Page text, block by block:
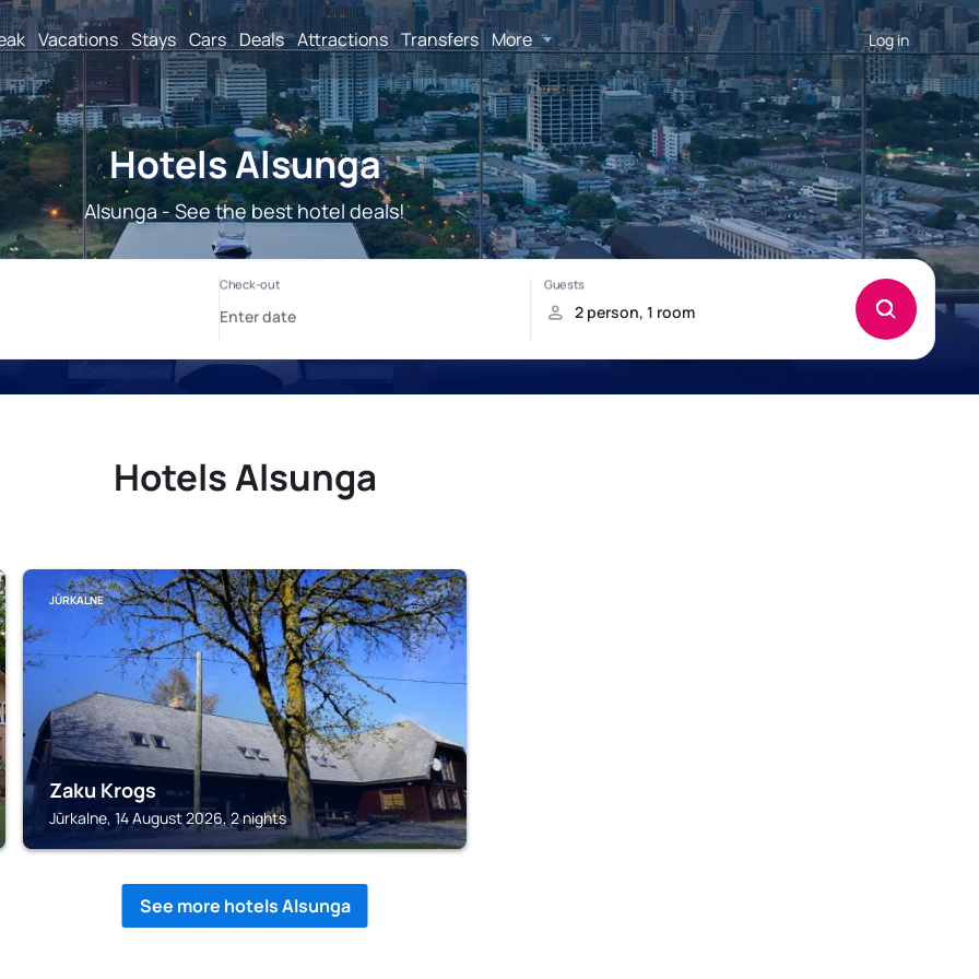
Vacations Stays Cars Deals Attractions Transfers More Log in
Hotels Alsunga
Alsunga - See the best hotel deals!
Hotels Alsunga
JŪRKALNE
Zaku Krogs
Jūrkalne, 14 August 2026, 2 nights
See more hotels Alsunga